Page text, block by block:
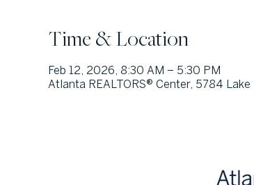
Time & Location
Feb 12, 2026, 8:30 AM – 5:30 PM
Atlanta REALTORS® Center, 5784